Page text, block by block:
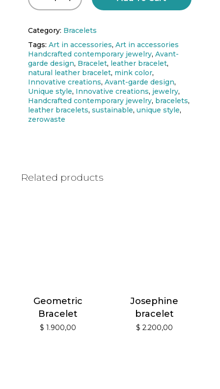
Category: Bracelets
Tags: Art in accessories, Art in accessories
Handcrafted contemporary jewelry, Avant-
garde design, Bracelet, leather bracelet,
natural leather bracelet, mink color,
Innovative creations, Avant-garde design,
Unique style, Innovative creations, jewelry,
Handcrafted contemporary jewelry, bracelets,
leather bracelets, sustainable, unique style,
zerowaste
Related products
Geometric
Bracelet
$ 1.900,00
Josephine
bracelet
$ 2.200,00